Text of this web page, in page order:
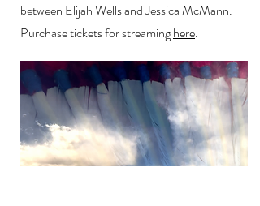
between Elijah Wells and Jessica McMann.
Purchase tickets for streaminghere.